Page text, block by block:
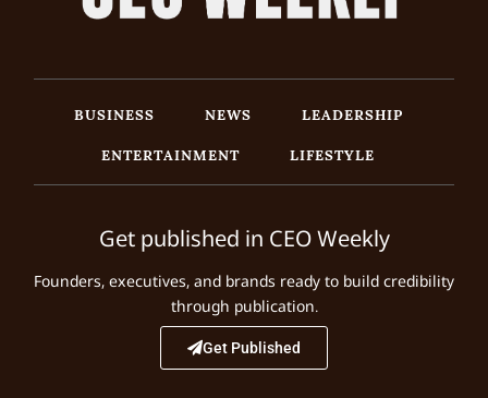
BUSINESS NEWS
LEADERSHIP
ENTERTAINMENT
LIFESTYLE
Get published in CEO Weekly
Founders, executives, and brands ready to build credibility
through publication.
Get Published